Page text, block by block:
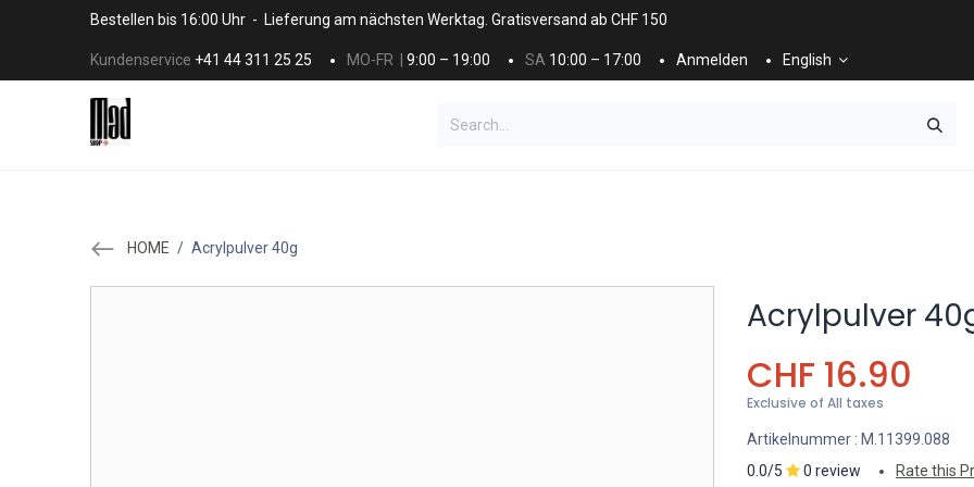
Skip to ContentBestellen bis 16:00 Uhr - Lieferung am nächsten Werktag. Gratisversand ab CHF 150
Kundenservice +41 44 311 25 25 MO-FR | 9:00 – 19:00 SA 10:00 – 17:00 Anmelden English
HOME / Acrylpulver 40g
Acrylpulver
CHF 16.90
Exclusive of All taxes
Artikelnummer : M.11399.088
0.0/5
0 review Rate this